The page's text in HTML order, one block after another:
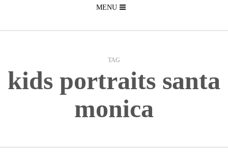
MENU
TAG
kids portraits santa
monica